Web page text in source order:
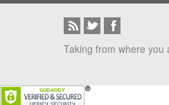
Taking from where you